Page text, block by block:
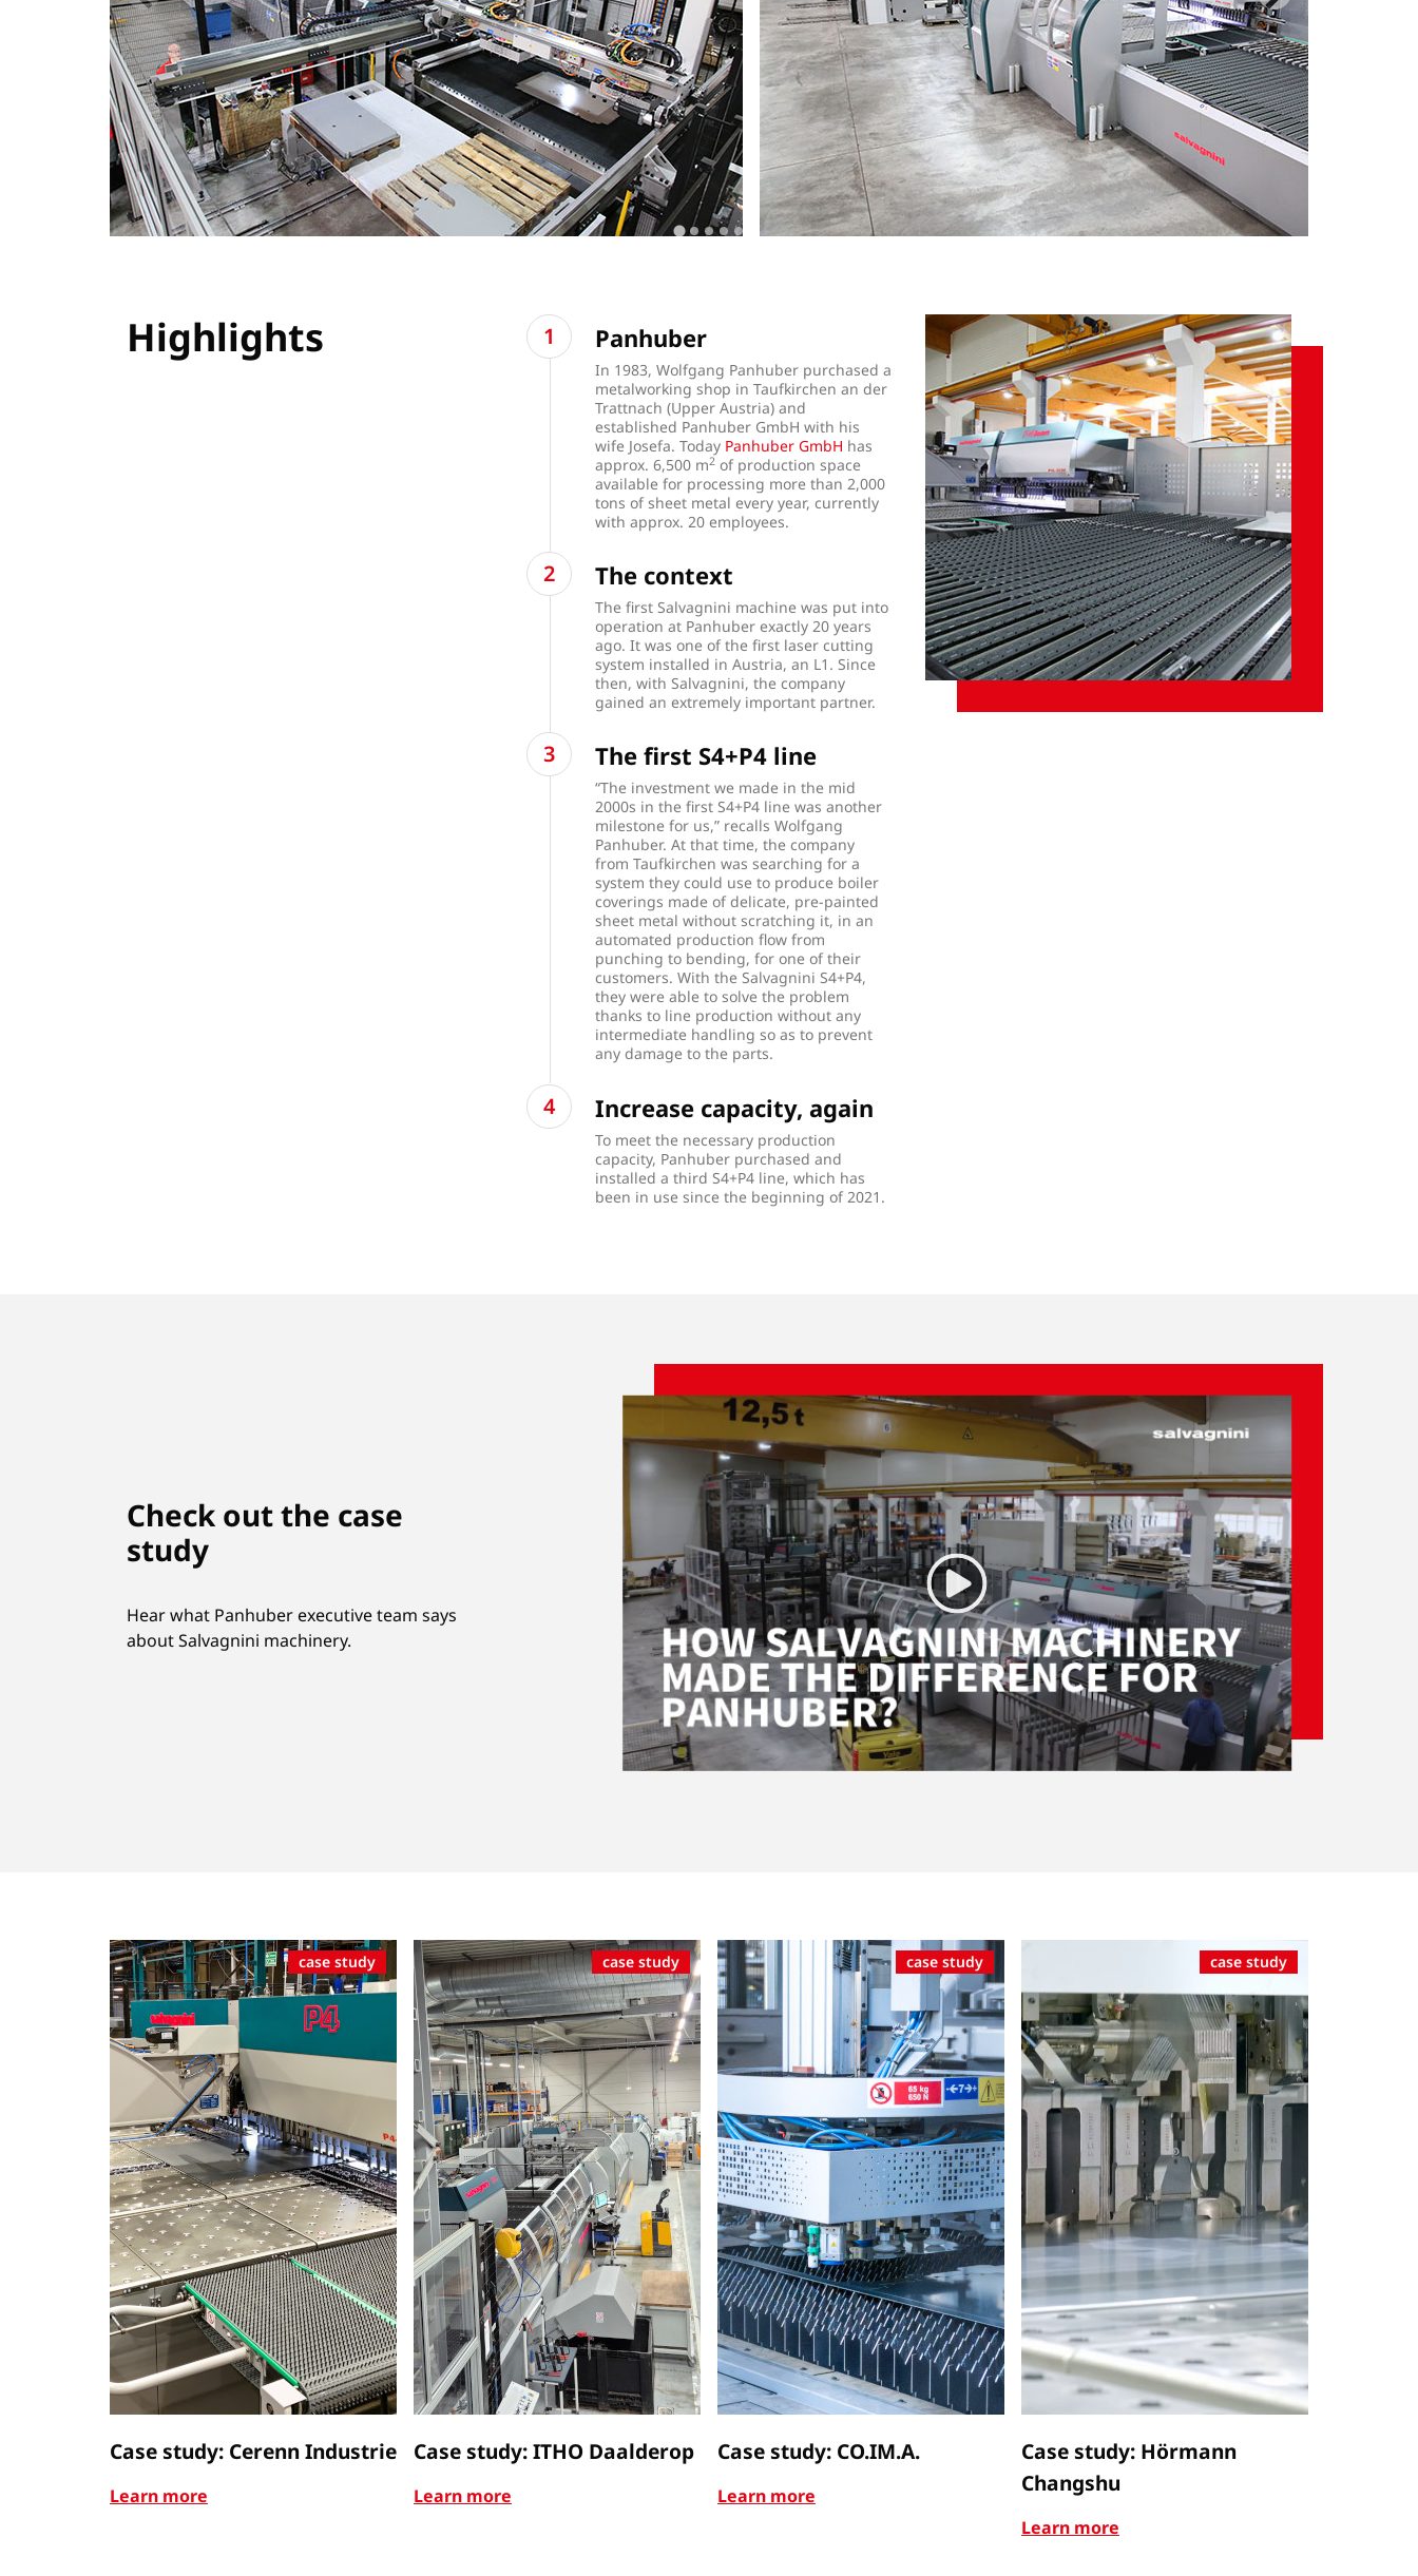
Highlights Panhuber
In 1983, Wolfgang Panhuber purchased a
metalworking shop in Taufkirchen an der
Trattnach (Upper Austria) and
established Panhuber GmbH with his
wife Josefa. Today Panhuber GmbH has
approx. 6,500 m2of production space
available for processing more than 2,000
tons of sheet metal every year, currently
with approx. 20 employees.
The context
The first Salvagnini machine was put into
operation at Panhuber exactly 20 years
ago. It was one of the first laser cutting
system installed in Austria, an L1. Since
then, with Salvagnini, the company
gained an extremely important partner.
The first S4+P4 line
“The investment we made in the mid
2000s in the first S4+P4 line was another
milestone for us,” recalls Wolfgang
Panhuber. At that time, the company
from Taufkirchen was searching for a
system they could use to produce boiler
coverings made of delicate, pre-painted
sheet metal without scratching it, in an
automated production flow from
punching to bending, for one of their
customers. With the Salvagnini S4+P4,
they were able to solve the problem
thanks to line production without any
intermediate handling so as to prevent
any damage to the parts.
Increase capacity, again
To meet the necessary production
capacity, Panhuber purchased and
installed a third S4+P4 line, which has
been in use since the beginning of 2021.
Check out the case
study
Hear what Panhuber executive team says
about Salvagnini machinery.
case study
Case study: Cerenn Industrie
Learn more
case study
Case study: ITHO Daalderop
Learn more
case study
Case study: CO.IM.A.
Learn more
case study
Case study: Hörmann
Changshu
Learn more